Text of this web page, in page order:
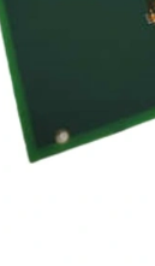
Ultra-Fast